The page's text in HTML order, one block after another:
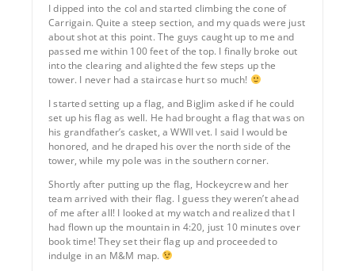
I dipped into the col and started climbing the cone of
Carrigain. Quite a steep section, and my quads were just
about shot at this point. The guys caught up to me and
passed me within 100 feet of the top. I finally broke out
into the clearing and alighted the few steps up the
tower. I never had a staircase hurt so much!
I started setting up a flag, and BigJim asked if he could
set up his flag as well. He had brought a flag that was on
his grandfather’s casket, a WWII vet. I said I would be
honored, and he draped his over the north side of the
tower, while my pole was in the southern corner.
Shortly after putting up the flag, Hockeycrew and her
team arrived with their flag. I guess they weren’t ahead
of me after all! I looked at my watch and realized that I
had flown up the mountain in 4:20, just 10 minutes over
book time! They set their flag up and proceeded to
indulge in an M&M map.